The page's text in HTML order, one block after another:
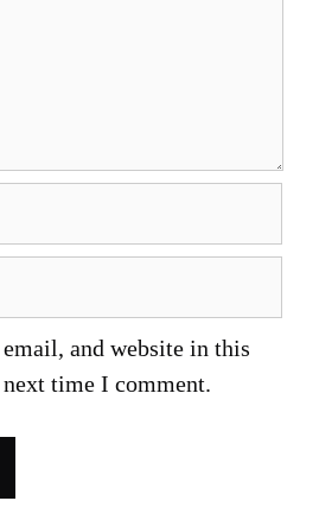
and website in this
time I comment.